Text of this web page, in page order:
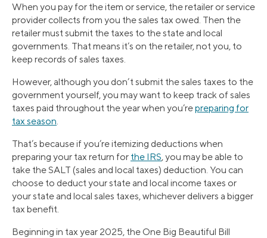
When you pay for the item or service, the retailer or service
provider collects from you the sales tax owed. Then the
retailer must submit the taxes to the state and local
governments. That means it’s on the retailer, not you, to
keep records of sales taxes.
However, although you don’t submit the sales taxes to the
government yourself, you may want to keep track of sales
taxes paid throughout the year when you’repreparing for
tax season.
That’s because if you’re itemizing deductions when
preparing your tax return for the IRS, you may be able to
take the SALT (sales and local taxes) deduction. You can
choose to deduct your state and local income taxes or
your state and local sales taxes, whichever delivers a bigger
tax benefit.
Beginning in tax year 2025, the One Big Beautiful Bill